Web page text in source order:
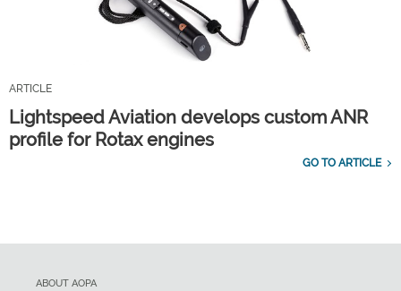
ARTICLE
Lightspeed Aviation develops custom ANR
profile for Rotax engines
GO TO ARTICLE
ABOUT AOPA